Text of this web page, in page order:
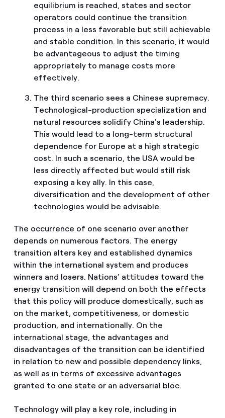
equilibrium is reached, states and sector
operators could continue the transition
process in a less favorable but still achievable
and stable condition. In this scenario, it would
be advantageous to adjust the timing
appropriately to manage costs more
effectively.
The third scenario sees a Chinese supremacy.
Technological-production specialization and
natural resources solidify China's leadership.
This would lead to a long-term structural
dependence for Europe at a high strategic
cost. In such a scenario, the USA would be
less directly affected but would still risk
exposing a key ally. In this case,
diversification and the development of other
technologies would be advisable.
The occurrence of one scenario over another
depends on numerous factors. The energy
transition alters key and established dynamics
within the international system and produces
winners and losers. Nations’ attitudes toward the
energy transition will depend on both the effects
that this policy will produce domestically, such as
on the market, competitiveness, or domestic
production, and internationally. On the
international stage, the advantages and
disadvantages of the transition can be identified
in relation to new and possible dependency links,
as well as in terms of excessive advantages
granted to one state or an adversarial bloc.
Technology will play a key role, including in